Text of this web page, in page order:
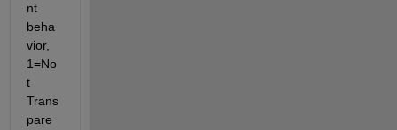
nt
beha
vior,
1=No
t
Trans
pare